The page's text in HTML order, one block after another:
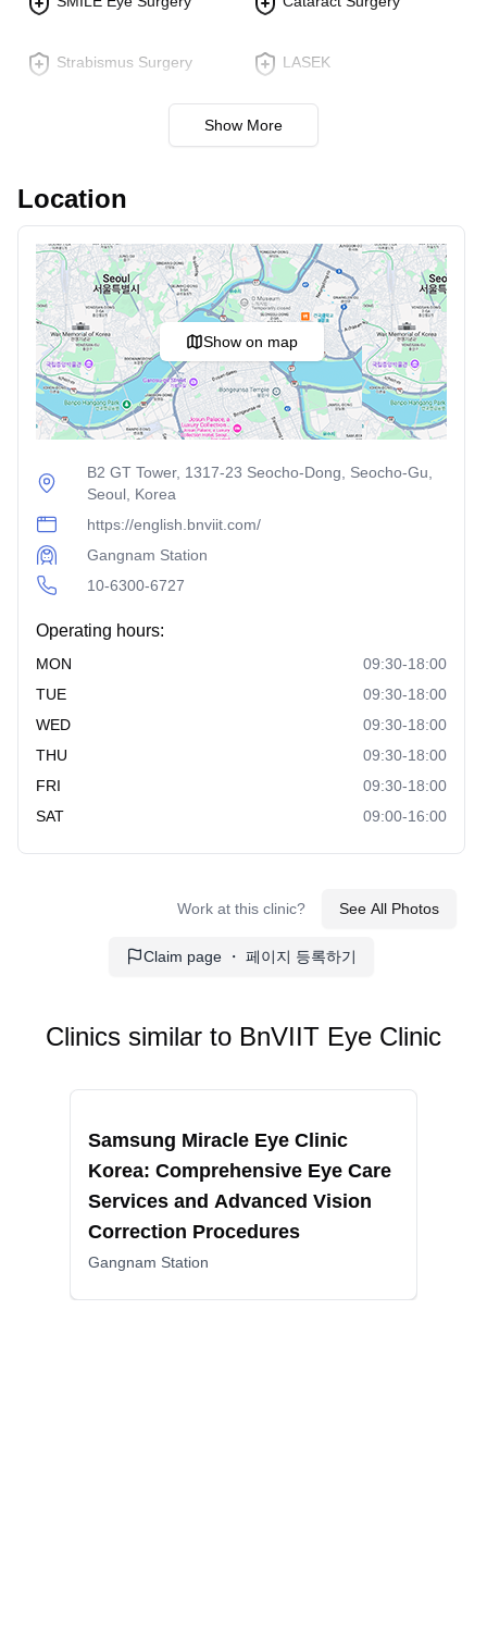
Strabismus Surgery LASEK
Show More
Location
Show on map
B2 GT Tower, 1317-23 Seocho-Dong, Seocho-Gu,
Seoul, Korea
https://english.bnviit.com/
Gangnam Station
10-6300-6727
Operating hours:
MON
09:30-18:00
TUE
09:30-18:00
WED
09:30-18:00
THU
09:30-18:00
FRI
09:30-18:00
SAT
09:00-16:00
See All Photos
Work at this clinic?
Claim page ・ 페이지 등록하기
Clinics similar to BnVIIT Eye Clinic
Samsung Miracle Eye Clinic
Korea: Comprehensive Eye Care
Services and Advanced Vision
Correction Procedures
Gangnam Station